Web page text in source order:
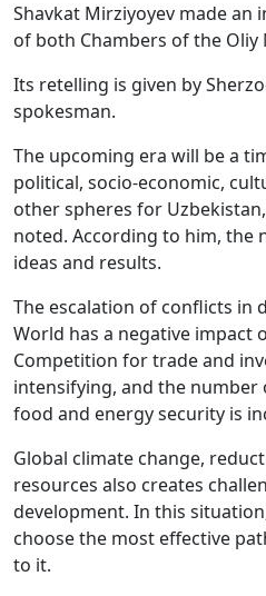
Shavkat Mirziyoyev made
of both Chambers of the Oliy
Its retelling is given by
spokesman.
The upcoming era will be a
political, socio-economic,
other spheres for
noted. According to him, the
ideas and results.
The escalation of conflicts in
World has a negative impact
Competition for trade and
intensifying, and the
food and energy security is
Global climate change,
resources also creates
development. In this
choose the most effective
to it.